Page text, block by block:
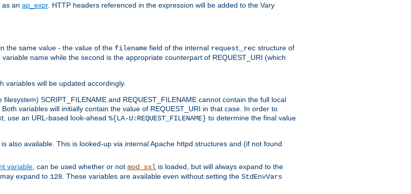
as an ap_expr. HTTP headers referenced in the expression will be added to the Vary
the same value - the value of the filename field of the internal request_rec structure of
name while the second is the appropriate counterpart of REQUEST_URI (which
variables will be updated accordingly.
filesystem) SCRIPT_FILENAME and REQUEST_FILENAME cannot contain the full local
variables will initially contain the value of REQUEST_URI in that case. In order to
use an URL-based look-ahead %{LA-U:REQUEST_FILENAME} to determine the final value
also available. This is looked-up via internal Apache httpd structures and (if not found
variable , can be used whether or not mod_ssl is loaded, but will always expand to the
may expand to 128 . These variables are available even without setting the StdEnvVars